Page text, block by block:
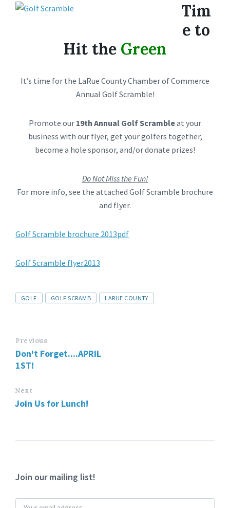
Tim
e to
Hit the Green
It’s time for the LaRue County Chamber of Commerce
Annual Golf Scramble!
Promote our 19th Annual Golf Scrambleat your
business with our flyer, get your golfers together,
become a hole sponsor, and/or donate prizes!
Do Not Miss the Fun!
For more info, see the attached Golf Scramble brochure
and flyer.
Golf Scramble brochure 2013pdf
Golf Scramble flyer2013
GOLF GOLF SCRAMB LARUE COUNTY
Previous
Don't Forget....APRIL
1ST!
Next
Join Us for Lunch!
Join our mailing list!